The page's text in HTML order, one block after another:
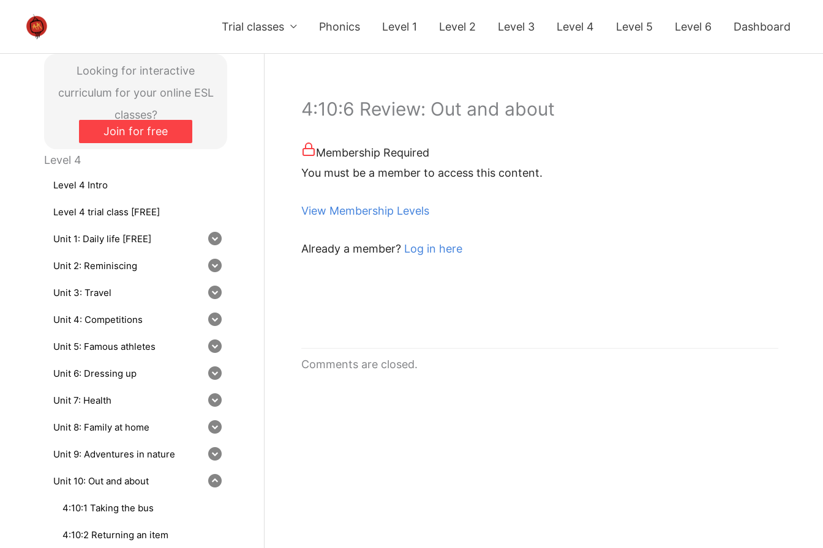
Trial classes Phonics Level 1 Level 2 Level 3 Level 4 Level 5 Level 6 Dashboard
Looking for interactive
curriculum for your online ESL
classes?
Join for free
Level 4
Level 4 Intro
Level 4 trial class [FREE]
Unit 1: Daily life [FREE]
Unit 2: Reminiscing
Unit 3: Travel
Unit 4: Competitions
Unit 5: Famous athletes
Unit 6: Dressing up
Unit 7: Health
Unit 8: Family at home
Unit 9: Adventures in nature
Unit 10: Out and about
4:10:1 Taking the bus
4:10:2 Returning an item
4:10:6 Review: Out and about
Membership Required
You must be a member to access this content.
View Membership Levels
Already a member? Log in here
Comments are closed.